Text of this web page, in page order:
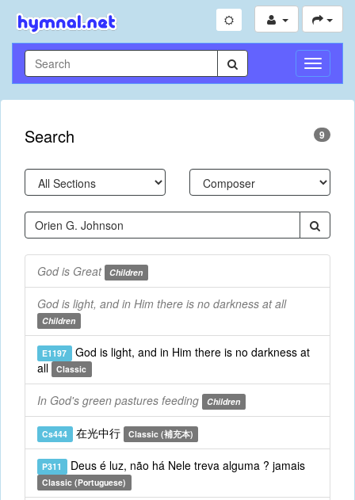
Toggle
Search 9
God is Great Children
God is light, and in Him there is no darkness at all
Children
E1197 God is light, and in Him there is no darkness at
all
Classic
In God's green pastures feeding Children
Cs444 在光中行 Classic (補充本)
P311 Deus é luz, não há Nele treva alguma ? jamais
Classic (Portuguese)